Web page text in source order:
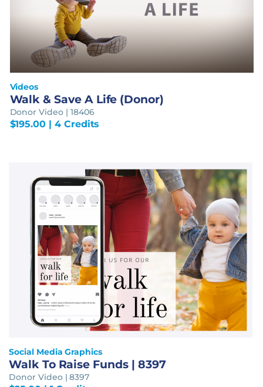
Videos
Walk & Save A Life (Donor)
Donor Video | 18406
$195.00 | 4 Credits
Social Media Graphics
Walk To Raise Funds | 8397
Donor Video | 8397